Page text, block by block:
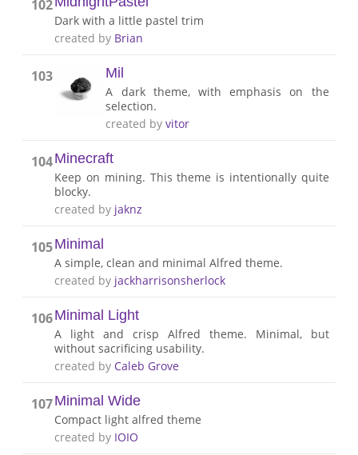
102
Dark with a little pastel trim
created by Brian
103 Mil
A dark theme, with emphasis on the
selection.
created byvitor
104Minecraft
Keep on mining. This theme is intentionally quite
blocky.
created by jaknz
105Minimal
A simple, clean and minimal Alfred theme.
created by jackharrisonsherlock
106Minimal Light
A light and crisp Alfred theme. Minimal, but
without sacrificing usability.
created by Caleb Grove
107Minimal Wide
Compact light alfred theme
created by IOIO